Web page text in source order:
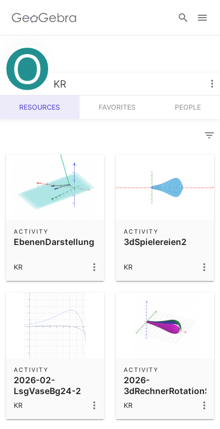
Resources
Number Sense
Algebra
Measurement
Operations
Community Resources
Calculators
Geometry
3D Calculator
App Downloads
Get started with the GeoGebra Apps
KR
RESOURCES FAVORITES PEOPLE
EbenenDarstellung
ACTIVITY
KR
3dSpielereien2
ACTIVITY
KR
2026-02-
LsgVaseBg24-2
ACTIVITY
KR
2026-
ACTIVITY
KR